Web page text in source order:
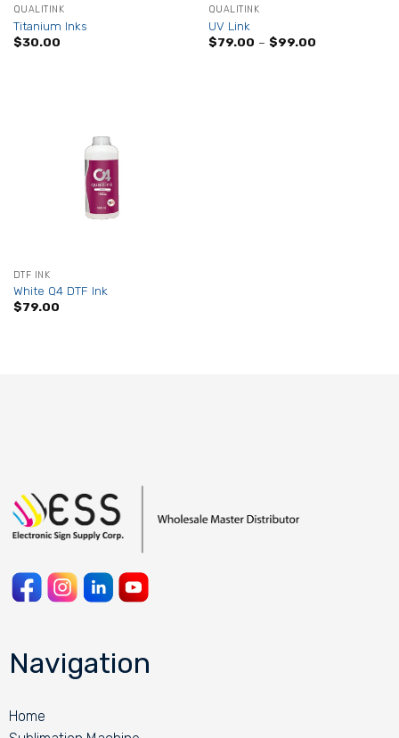
QUALITINK
Titanium Inks
$30.00
QUALITINK
UV Link
$79.00 – $99.00Price
DTF INK
White Q4 DTF Ink
$79.00
Navigation
Home